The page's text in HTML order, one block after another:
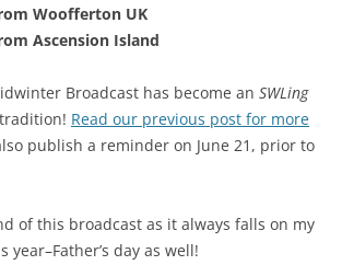
Woofferton UK
Ascension Island
Broadcast has become an SWLing
Read our previous post for more
publish a reminder on June 21, prior to
of this broadcast as it always falls on my
year–Father’s day as well!